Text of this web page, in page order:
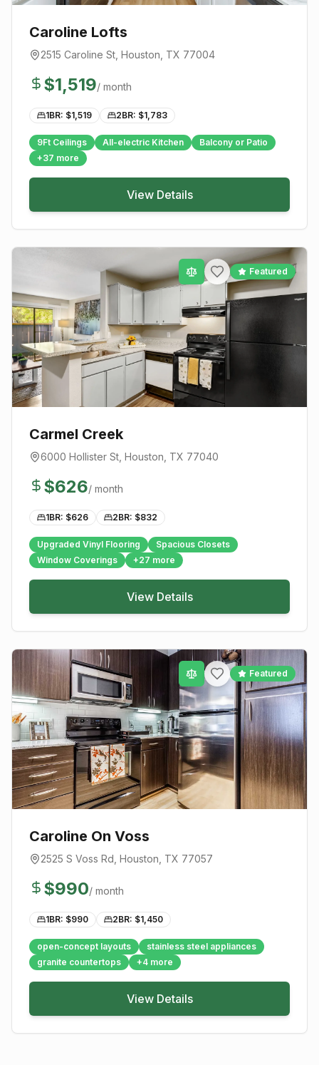
Caroline Lofts
2515 Caroline St Houston , TX 77004
$1,519/ month
1BR: $1,519 2BR: $1,783
9Ft Ceilings All-electric Kitchen
Balcony or Patio
+37 more
View Details
Featured
Carmel Creek
6000 Hollister St Houston , TX 77040
$626/ month
1BR: $626 2BR: $832
Upgraded Vinyl Flooring
Spacious Closets
Window Coverings
+27 more
View Details
Featured
Caroline On Voss
2525 S Voss Rd Houston , TX 77057
$990/ month
1BR: $990 2BR: $1,450
open-concept layouts
stainless steel appliances
granite countertops
+4 more
View Details